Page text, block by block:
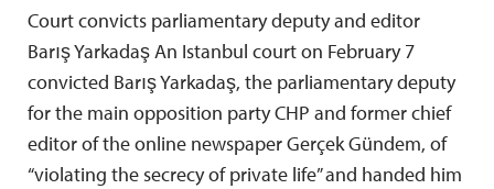
Court convicts parliamentary deputy and editor
Barış Yarkadaş An Istanbul court on February 7
convicted Barış Yarkadaş, the parliamentary deputy
for the main opposition party CHP and former chief
editor of the online newspaper Gerçek Gündem, of
“violating the secrecy of private life” and handed him